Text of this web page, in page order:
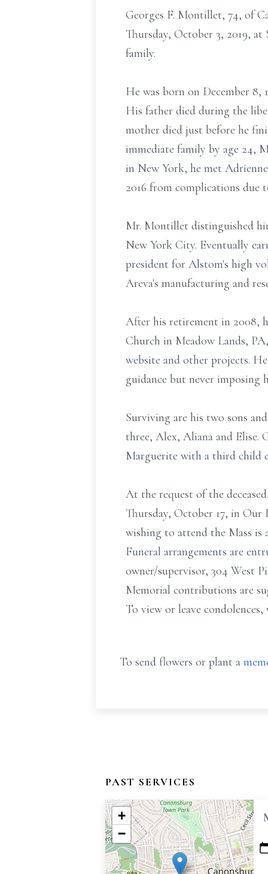
Georges F. Montillet, 74, of
Thursday, October 3, 2019,
family.
He was born on December
His father died during the
mother died just before he
immediate family by age 24,
in New York, he met Adrienne
2016 from complications due
Mr. Montillet distinguished
New York City. Eventually
president for Alstom's high
Areva's manufacturing and
After his retirement in 2008,
Church in Meadow Lands,
website and other projects.
guidance but never imposing
Surviving are his two sons
three, Alex, Aliana and Elise.
Marguerite with a third child
At the request of the
Thursday, October 17, in Our
wishing to attend the Mass
Funeral arrangements are
owner/supervisor, 304 West
Memorial contributions are
To view or leave
To send flowers or plant a
PAST SERVICES
+
−